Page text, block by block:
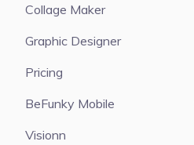
Collage Maker
Graphic Designer
Pricing
BeFunky Mobile
Visionn